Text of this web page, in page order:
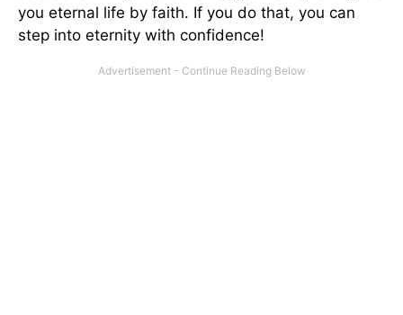
you eternal life by faith. If you do that, you can
step into eternity with confidence!